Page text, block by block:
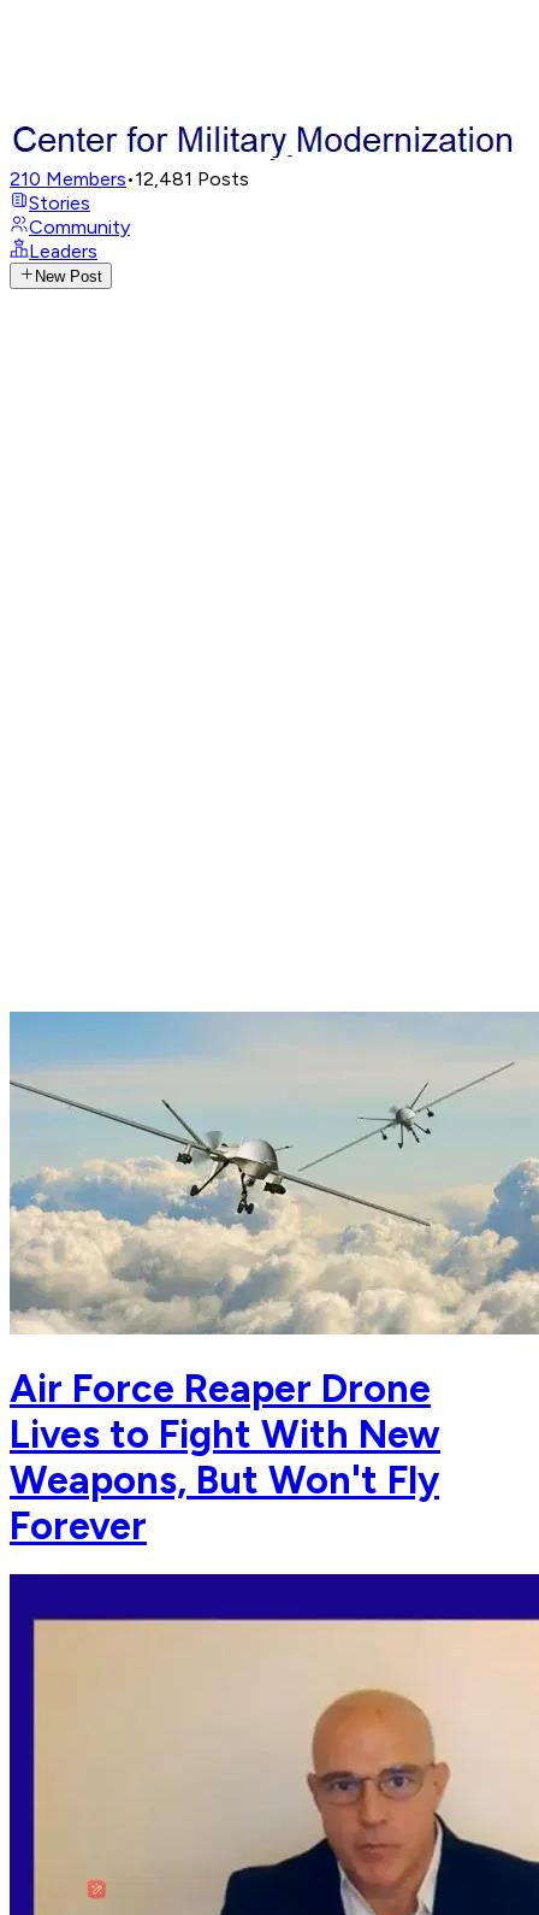
210 Members•12,481 Posts
Stories
Community
Leaders
New Post
Air Force Reaper Drone
Lives to Fight With New
Weapons, But Won't Fly
Forever